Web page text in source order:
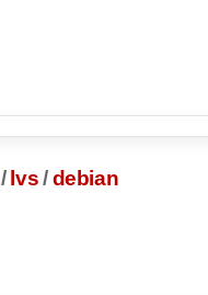
/ lvs/ debian